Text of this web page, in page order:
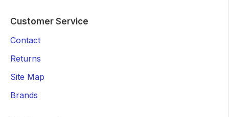
Customer Service
Contact
Returns
Site Map
Brands